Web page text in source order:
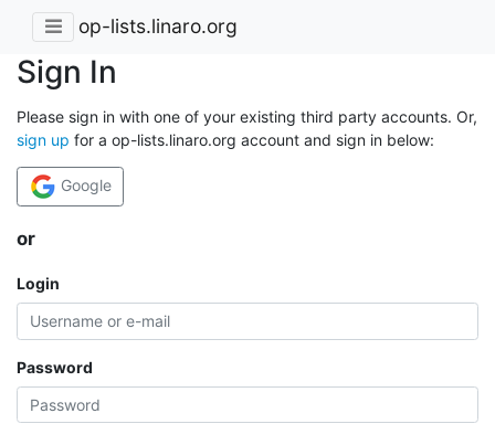
op-lists.linaro.org
Sign In
Please sign in with one of your existing third party accounts. Or,
sign up for a op-lists.linaro.org account and sign in below:
Google
or
Login
Password